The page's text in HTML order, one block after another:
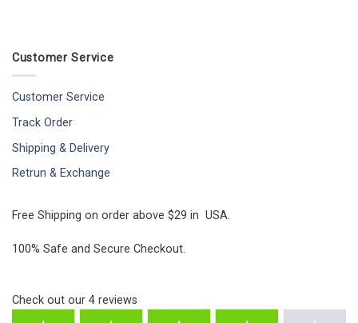
Customer Service
Customer Service
Track Order
Shipping & Delivery
Retrun & Exchange
Free Shipping on order above $29 in USA.
100% Safe and Secure Checkout.
Check out our 4 reviews